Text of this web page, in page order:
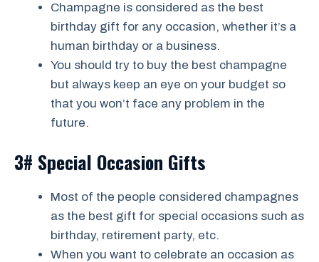
Champagne is considered as the best
birthday gift for any occasion, whether it’s a
human birthday or a business.
You should try to buy the best champagne
but always keep an eye on your budget so
that you won’t face any problem in the
future.
3# Special Occasion Gifts
Most of the people considered champagnes
as the best gift for special occasions such as
birthday, retirement party, etc.
When you want to celebrate an occasion as